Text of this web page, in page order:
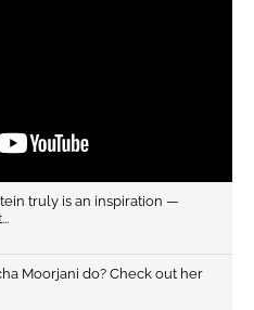
truly is an inspiration —
Moorjani do? Check out her